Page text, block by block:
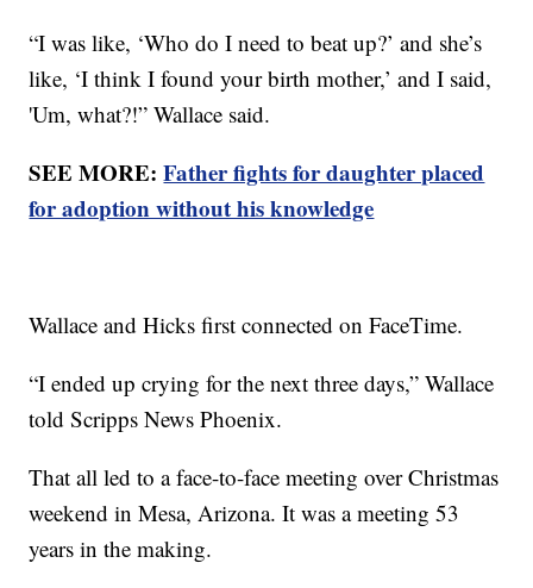
“I was like, ‘Who do I need to beat up?’ and she’s
like, ‘I think I found your birth mother,’ and I said,
'Um, what?!” Wallace said.
SEE MORE:Father fights for daughter placed
for adoption without his knowledge
Wallace and Hicks first connected on FaceTime.
“I ended up crying for the next three days,” Wallace
told Scripps News Phoenix.
That all led to a face-to-face meeting over Christmas
weekend in Mesa, Arizona. It was a meeting 53
years in the making.